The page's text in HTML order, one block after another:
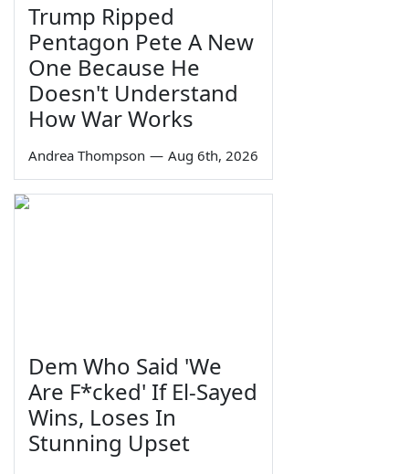
Trump Ripped
Pentagon Pete A New
One Because He
Doesn't Understand
How War Works
Andrea Thompson — Aug 6th, 2026
Dem Who Said 'We
Are F*cked' If El-Sayed
Wins, Loses In
Stunning Upset